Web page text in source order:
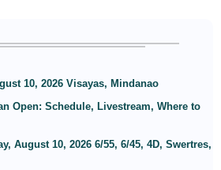
10, 2026 Visayas, Mindanao
Open: Schedule, Livestream, Where to
August 10, 2026 6/55, 6/45, 4D, Swertres,